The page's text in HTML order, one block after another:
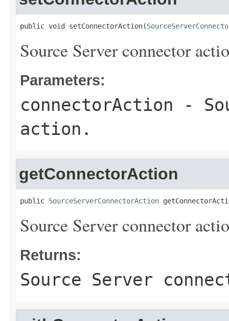
public void setConnectorAction(
Source Server connector
Parameters:
connectorAction -
action.
getConnectorAction
public SourceServerConnectorAction
Source Server connector
Returns:
Source Server